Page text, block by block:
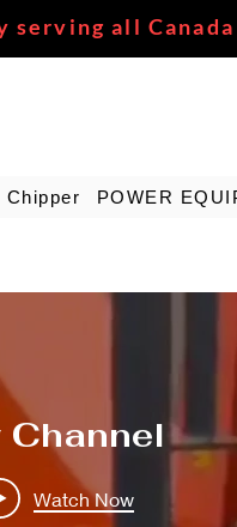
serving all
Chipper POWER
Channel
Watch Now